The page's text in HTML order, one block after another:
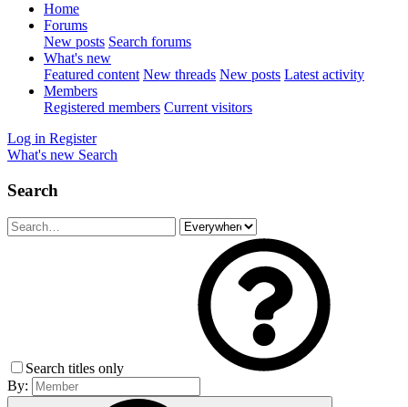
Home
Forums
New posts Search forums
What's new
Featured content New threads New posts Latest activity
Members
Registered members Current visitors
Log in Register
What's new Search
Search
Search titles only
By: